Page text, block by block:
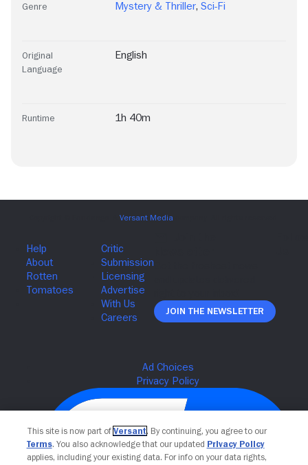
Genre Mystery & Thriller, Sci-Fi
Original
Language
English
Runtime 1h 40m
Join The Newsletter
This site is now part of Versant. By continuing, you agree to our
Terms. You also acknowledge that our updated Privacy Policy
applies, including your existing data. For info on your data rights,